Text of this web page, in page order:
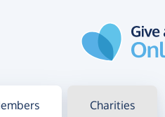
in Charities